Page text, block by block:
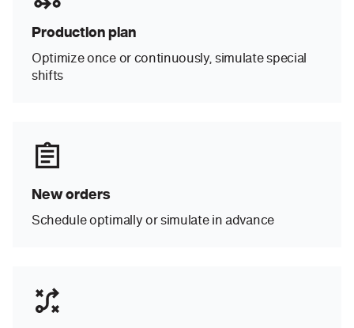
Production plan
Optimize once or continuously, simulate special
shifts
New orders
Schedule optimally or simulate in advance